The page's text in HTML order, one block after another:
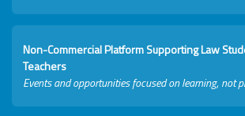
Non-Commercial Platform Supporting Law
Teachers
Events and opportunities focused on learning, not